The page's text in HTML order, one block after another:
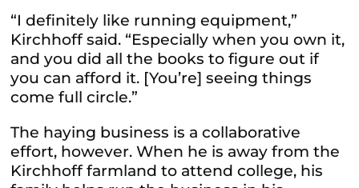
“I definitely like running equipment,”
Kirchhoff said. “Especially when you own it,
and you did all the books to figure out if
you can afford it. [You’re] seeing things
come full circle.”
The haying business is a collaborative
effort, however. When he is away from the
Kirchhoff farmland to attend college, his